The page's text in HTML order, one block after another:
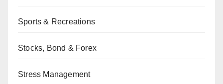
Sports & Recreations
Stocks, Bond & Forex
Stress Management